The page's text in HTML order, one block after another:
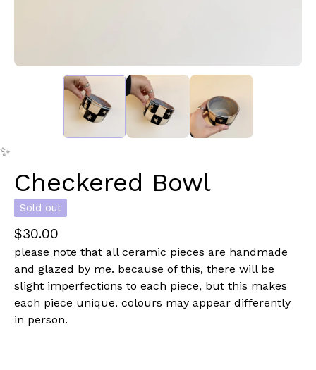
Checkered Bowl
Sold out
$30.00
please note that all ceramic pieces are handmade
and glazed by me. because of this, there will be
slight imperfections to each piece, but this makes
each piece unique. colours may appear differently
in person.
✨️